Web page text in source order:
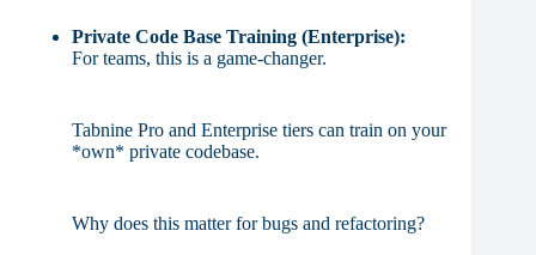
Private Code Base Training (Enterprise):
For teams, this is a game-changer.
Tabnine Pro and Enterprise tiers can train on your
*own* private codebase.
Why does this matter for bugs and refactoring?